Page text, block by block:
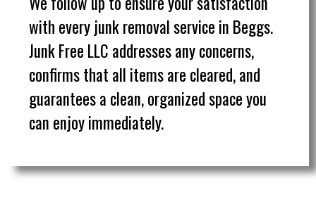
with every junk removal service in Beggs.
Junk Free LLC addresses any concerns,
confirms that all items are cleared, and
guarantees a clean, organized space you
can enjoy immediately.